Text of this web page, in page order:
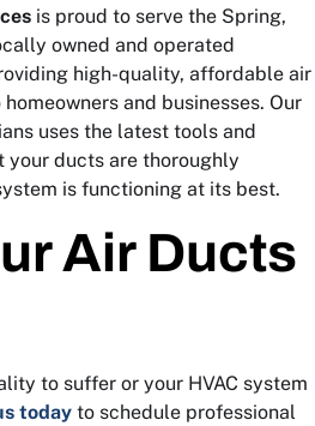
is proud to serve the Spring,
owned and operated
high-quality, affordable air
and businesses. Our
uses the latest tools and
your ducts are thoroughly
is functioning at its best.
Air Ducts
to suffer or your HVAC system
today to schedule professional